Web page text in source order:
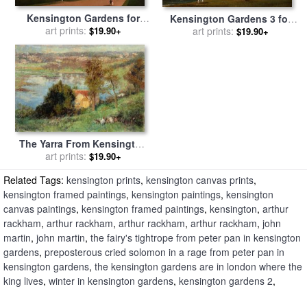
Kensington Gardens for
sale byJohn Martin
art prints: $19.90+
Kensington Gardens 3 for
sale byJohn Martin
art prints: $19.90+
The Yarra From Kensington
Road, South Yarra for sale
byFrederick Mccubbin
art prints: $19.90+
Related Tags: kensington prints, kensington canvas prints,
kensington framed paintings, kensington paintings, kensington
canvas paintings, kensington framed paintings, kensington, arthur
rackham, arthur rackham, arthur rackham, arthur rackham, john
martin, john martin, the fairy's tightrope from peter pan in kensington
gardens, preposterous cried solomon in a rage from peter pan in
kensington gardens, the kensington gardens are in london where the
king lives, winter in kensington gardens, kensington gardens 2,